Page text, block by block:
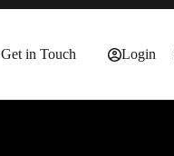
Get in Touch Login